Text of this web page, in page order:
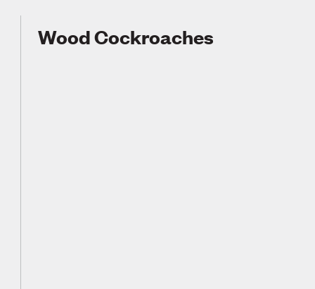
Wood Cockroaches